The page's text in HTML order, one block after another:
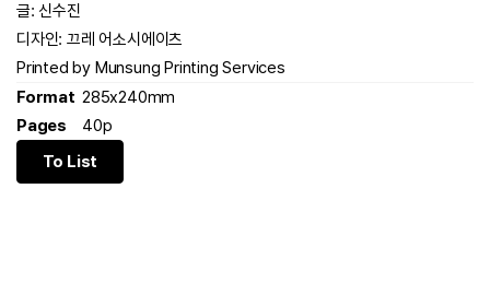
글: 신수진
디자인: 끄레 어소시에이츠
Printed by Munsung Printing Services
Format 285x240mm
Pages
40p
To List